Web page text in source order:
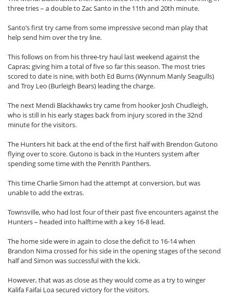
three tries – a double to Zac Santo in the 11th and 20th minute.
Santo’s first try came from some impressive second man play that
help send him over the try line.
This follows on from his three-try haul last weekend against the
Capras; giving him a total of five so far this season. The most tries
scored to date is nine, with both Ed Burns (Wynnum Manly Seagulls)
and Troy Leo (Burleigh Bears) leading the charge.
The next Mendi Blackhawks try came from hooker Josh Chudleigh,
who is still in his early stages back from injury scored in the 32nd
minute for the visitors.
The Hunters hit back at the end of the first half with Brendon Gutono
flying over to score. Gutono is back in the Hunters system after
spending some time with the Penrith Panthers.
This time Charlie Simon had the attempt at conversion, but was
unable to add the extras.
Townsville, who had lost four of their past five encounters against the
Hunters – headed into halftime with a key 16-8 lead.
The home side were in again to close the deficit to 16-14 when
Brandon Nima crossed for his side in the opening stages of the second
half and Simon was successful with the kick.
However, that was as close as they would come as a try to winger
Kalifa Faifai Loa secured victory for the visitors.